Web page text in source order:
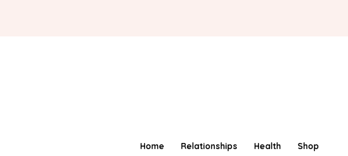
Home Relationships Health Shop